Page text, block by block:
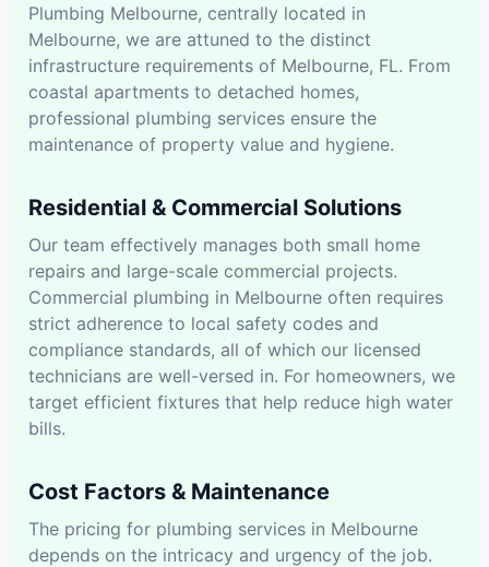
Plumbing Melbourne, centrally located in
Melbourne, we are attuned to the distinct
infrastructure requirements of Melbourne, FL. From
coastal apartments to detached homes,
professional plumbing services ensure the
maintenance of property value and hygiene.
Residential & Commercial Solutions
Our team effectively manages both small home
repairs and large-scale commercial projects.
Commercial plumbing in Melbourne often requires
strict adherence to local safety codes and
compliance standards, all of which our licensed
technicians are well-versed in. For homeowners, we
target efficient fixtures that help reduce high water
bills.
Cost Factors & Maintenance
The pricing for plumbing services in Melbourne
depends on the intricacy and urgency of the job.